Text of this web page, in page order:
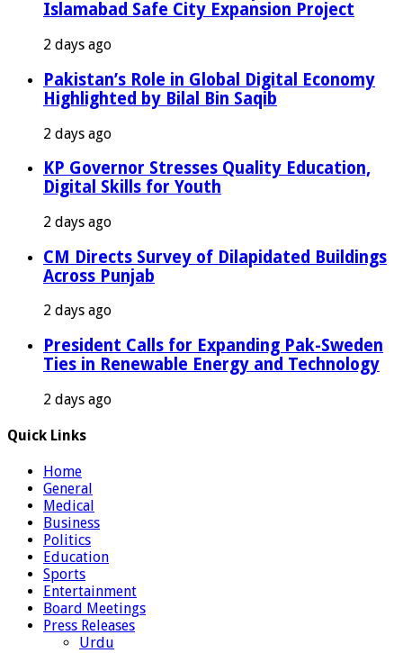
Islamabad Safe City Expansion Project
2 days ago
Pakistan’s Role in Global Digital Economy
Highlighted by Bilal Bin Saqib
2 days ago
KP Governor Stresses Quality Education,
Digital Skills for Youth
2 days ago
CM Directs Survey of Dilapidated Buildings
Across Punjab
2 days ago
President Calls for Expanding Pak-Sweden
Ties in Renewable Energy and Technology
2 days ago
Quick Links
Home
General
Medical
Business
Politics
Education
Sports
Entertainment
Board Meetings
Press Releases
Urdu